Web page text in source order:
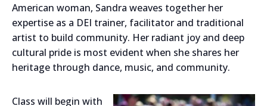
American woman, Sandra weaves together her
expertise as a DEI trainer, facilitator and traditional
artist to build community. Her radiant joy and deep
cultural pride is most evident when she shares her
heritage through dance, music, and community.
Class will begin with